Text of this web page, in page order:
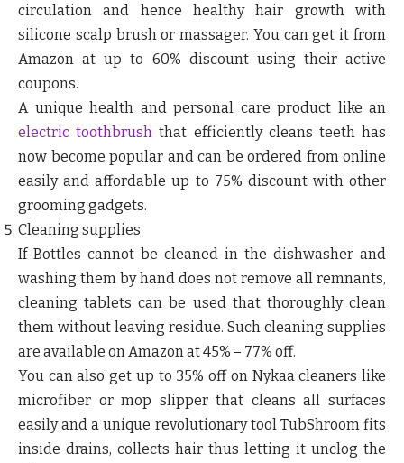
circulation and hence healthy hair growth with
silicone scalp brush or massager. You can get it from
Amazon at up to 60% discount using their active
coupons.
A unique health and personal care product like an
electric toothbrush that efficiently cleans teeth has
now become popular and can be ordered from online
easily and affordable up to 75% discount with other
grooming gadgets.
Cleaning supplies
If Bottles cannot be cleaned in the dishwasher and
washing them by hand does not remove all remnants,
cleaning tablets can be used that thoroughly clean
them without leaving residue. Such cleaning supplies
are available on Amazon at 45% – 77% off.
You can also get up to 35% off on Nykaa cleaners like
microfiber or mop slipper that cleans all surfaces
easily and a unique revolutionary tool TubShroom fits
inside drains, collects hair thus letting it unclog the